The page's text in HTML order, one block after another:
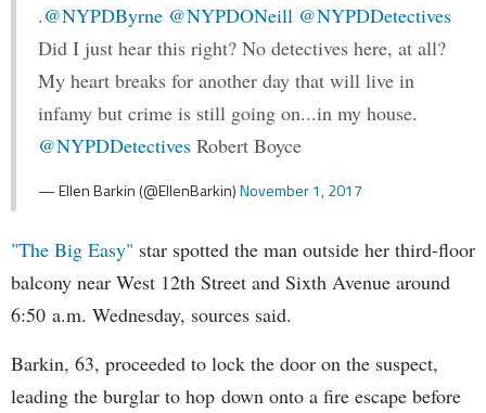
.@NYPDByrne @NYPDONeill @NYPDDetectives
Did I just hear this right? No detectives here, at all?
My heart breaks for another day that will live in
infamy but crime is still going on...in my house.
@NYPDDetectives Robert Boyce
— Ellen Barkin (@EllenBarkin)November 1, 2017
"The Big Easy" star spotted the man outside her third-floor
balcony near West 12th Street and Sixth Avenue around
6:50 a.m. Wednesday, sources said.
Barkin, 63, proceeded to lock the door on the suspect,
leading the burglar to hop down onto a fire escape before